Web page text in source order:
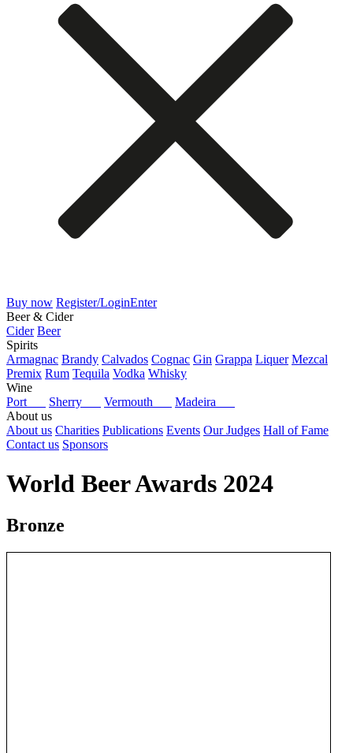
Buy now Register/LoginEnter
Beer & Cider
Cider Beer
Spirits
Armagnac Brandy Calvados Cognac Gin Grappa Liquer Mezcal
Premix Rum Tequila Vodka Whisky
Wine
Port
Sherry Vermouth
Madeira
About us
About us Charities Publications Events Our Judges Hall of Fame
Contact us Sponsors
World Beer Awards 2024
Bronze